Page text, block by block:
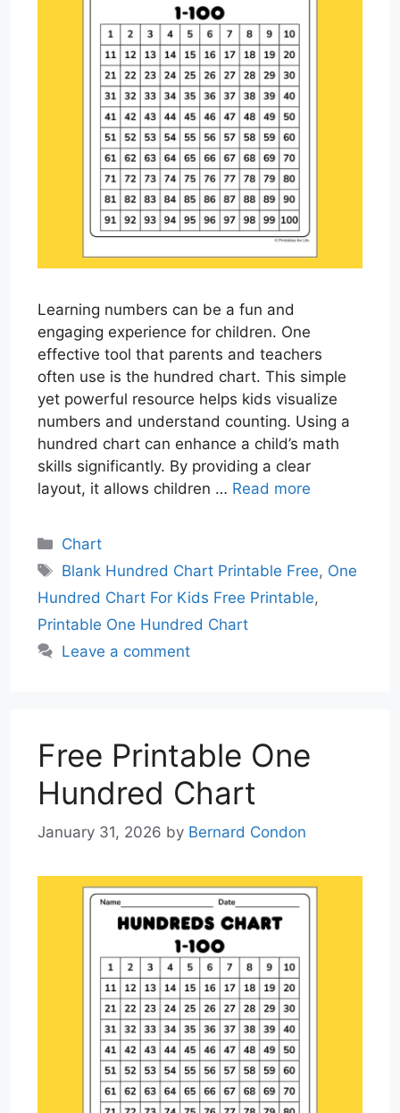
Learning numbers can be a fun and
engaging experience for children. One
effective tool that parents and teachers
often use is the hundred chart. This simple
yet powerful resource helps kids visualize
numbers and understand counting. Using a
hundred chart can enhance a child’s math
skills significantly. By providing a clear
layout, it allows children … Read more
Categories
Chart
Tags
Blank Hundred Chart Printable Free, One
Hundred Chart For Kids Free Printable,
Printable One Hundred Chart
Leave a comment
Free Printable One
Hundred Chart
January 31, 2026 by Bernard Condon